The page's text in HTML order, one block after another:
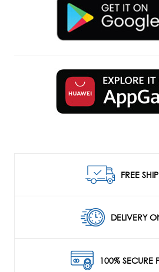
FREE
DELIVERY
100% SECURE